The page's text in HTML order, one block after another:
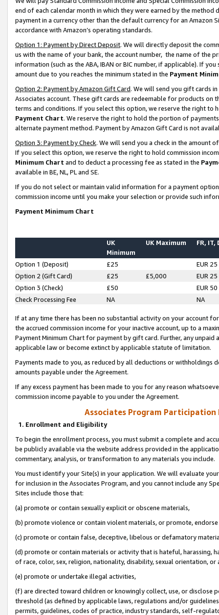
end of each calendar month in which they were earned by the
payment in a currency other than the default currency for an Amazon
accordance with Amazon’s operating standards.
Option 1: Payment by Direct Deposit. We will directly deposit the
us with the name of your bank, the account number, the name of the
information (such as the ABA, IBAN or BIC number, if applicable). If
amount due to you reaches the minimum stated in the Payment
Option 2: Payment by Amazon Gift Card. We will send you gift cards
Associates account. These gift cards are redeemable for products on
terms and conditions. If you select this option, we reserve the right to
Payment Chart. We reserve the right to hold the portion of
alternate payment method. Payment by Amazon Gift Card is not
Option 3: Payment by Check. We will send you a check in the amount
If you select this option, we reserve the right to hold commission
Minimum Chart and to deduct a processing fee as stated in the
available in BE, NL, PL and SE.
If you do not select or maintain valid information for a payment
commission income until you make your selection or provide such
Payment Minimum Chart
UK
Minimum
UK Maximum FR, IT,
Option 1 (Deposit) £25
EUR 25
Option 2 (Gift Card)
£25 £5,000
EUR 25
Option 3 (Check)
£50
EUR 50
Check Processing Fee
NA NA
If at any time there has been no substantial activity on your account
the accrued commission income for your inactive account, up to a
Payment Minimum Chart for payment by gift card. Further, any
applicable law or become extinct by applicable statute of limitation.
Payments made to you, as reduced by all deductions or
amounts payable under the Agreement.
If any excess payment has been made to you for any reason
commission income payable to you under the Agreement.
Associates Program Participation
1. Enrollment and Eligibility
To begin the enrollment process, you must submit a complete and
be publicly available via the website address provided in the
commentary, analysis, or transformation to any materials you include.
You must identify your Site(s) in your application. We will evaluate
for inclusion in the Associates Program, and you cannot include any
Sites include those that:
(a) promote or contain sexually explicit or obscene materials,
(b) promote violence or contain violent materials, or promote,
(c) promote or contain false, deceptive, libelous or defamatory
(d) promote or contain materials or activity that is hateful, harassing,
of race, color, sex, religion, nationality, disability, sexual orientation, or
(e) promote or undertake illegal activities,
(f) are directed toward children or knowingly collect, use, or
threshold (as defined by applicable laws, regulations and/or
permits, guidelines, codes of practice, industry standards, self-